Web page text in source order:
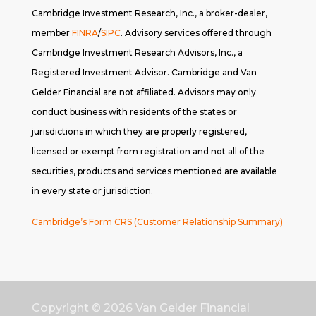
Cambridge Investment Research, Inc., a broker-dealer,
member FINRA/SIPC. Advisory services offered through
Cambridge Investment Research Advisors, Inc., a
Registered Investment Advisor. Cambridge and Van
Gelder Financial are not affiliated. Advisors may only
conduct business with residents of the states or
jurisdictions in which they are properly registered,
licensed or exempt from registration and not all of the
securities, products and services mentioned are available
in every state or jurisdiction.
Cambridge’s Form CRS (Customer Relationship Summary)
Copyright © 2026 Van Gelder Financial